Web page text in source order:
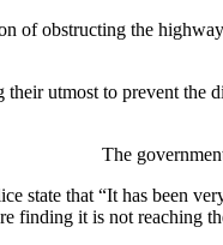
of obstructing the
their utmost to prevent
The
state that “It has been
finding it is not reaching